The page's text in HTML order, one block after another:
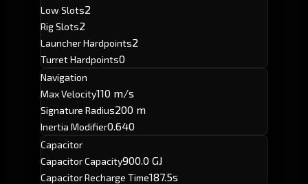
Low Slots2
Rig Slots2
Launcher Hardpoints2
Turret Hardpoints0
Navigation
Max Velocity110 m/s
Signature Radius200 m
Inertia Modifier0.640
Capacitor
Capacitor Capacity900.0 GJ
Capacitor Recharge Time187.5s